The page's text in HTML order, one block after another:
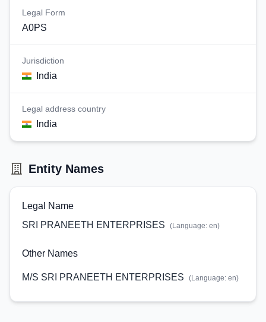
Legal Form
A0PS
Jurisdiction
India
Legal address country
India
Entity Names
Legal Name
SRI PRANEETH ENTERPRISES
(Language: en)
Other Names
M/S SRI PRANEETH ENTERPRISES (Language: en)